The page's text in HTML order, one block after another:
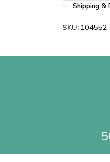
Shipping &
SKU: 104552